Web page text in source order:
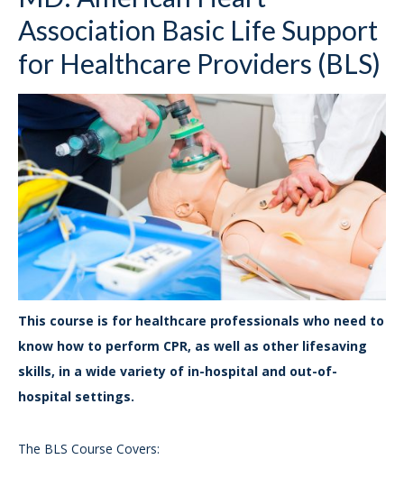
Association Basic Life Support
for Healthcare Providers (BLS)
This course is for healthcare professionals who need to
know how to perform CPR, as well as other lifesaving
skills, in a wide variety of in-hospital and out-of-
hospital settings.
The BLS Course Covers: